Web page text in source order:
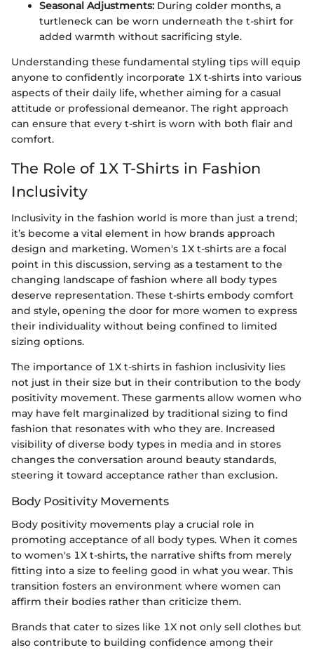
Seasonal Adjustments: During colder months, a
turtleneck can be worn underneath the t-shirt for
added warmth without sacrificing style.
Understanding these fundamental styling tips will equip
anyone to confidently incorporate 1X t-shirts into various
aspects of their daily life, whether aiming for a casual
attitude or professional demeanor. The right approach
can ensure that every t-shirt is worn with both flair and
comfort.
The Role of 1X T-Shirts in Fashion
Inclusivity
Inclusivity in the fashion world is more than just a trend;
it’s become a vital element in how brands approach
design and marketing. Women's 1X t-shirts are a focal
point in this discussion, serving as a testament to the
changing landscape of fashion where all body types
deserve representation. These t-shirts embody comfort
and style, opening the door for more women to express
their individuality without being confined to limited
sizing options.
The importance of 1X t-shirts in fashion inclusivity lies
not just in their size but in their contribution to the body
positivity movement. These garments allow women who
may have felt marginalized by traditional sizing to find
fashion that resonates with who they are. Increased
visibility of diverse body types in media and in stores
changes the conversation around beauty standards,
steering it toward acceptance rather than exclusion.
Body Positivity Movements
Body positivity movements play a crucial role in
promoting acceptance of all body types. When it comes
to women's 1X t-shirts, the narrative shifts from merely
fitting into a size to feeling good in what you wear. This
transition fosters an environment where women can
affirm their bodies rather than criticize them.
Brands that cater to sizes like 1X not only sell clothes but
also contribute to building confidence among their